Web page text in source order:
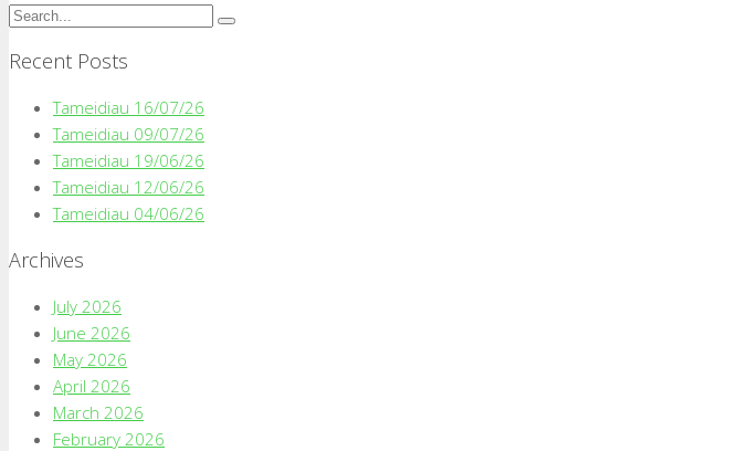
Recent Posts
Tameidiau 16/07/26
Tameidiau 09/07/26
Tameidiau 19/06/26
Tameidiau 12/06/26
Tameidiau 04/06/26
Archives
July 2026
June 2026
May 2026
April 2026
March 2026
February 2026